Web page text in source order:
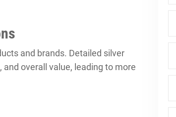
and brands. Detailed silver
overall value, leading to more